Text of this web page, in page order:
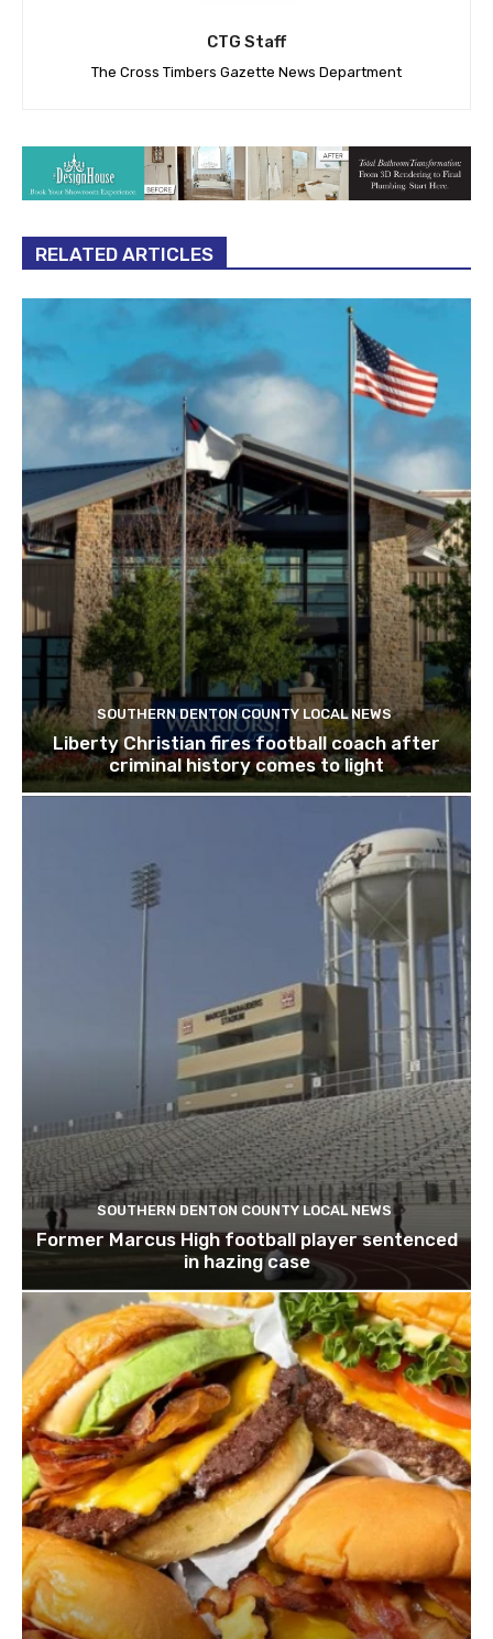
CTG Staff
The Cross Timbers Gazette News Department
RELATED ARTICLES
SOUTHERN DENTON COUNTY LOCAL NEWS
Liberty Christian fires football coach after
criminal history comes to light
SOUTHERN DENTON COUNTY LOCAL NEWS
Former Marcus High football player sentenced
in hazing case